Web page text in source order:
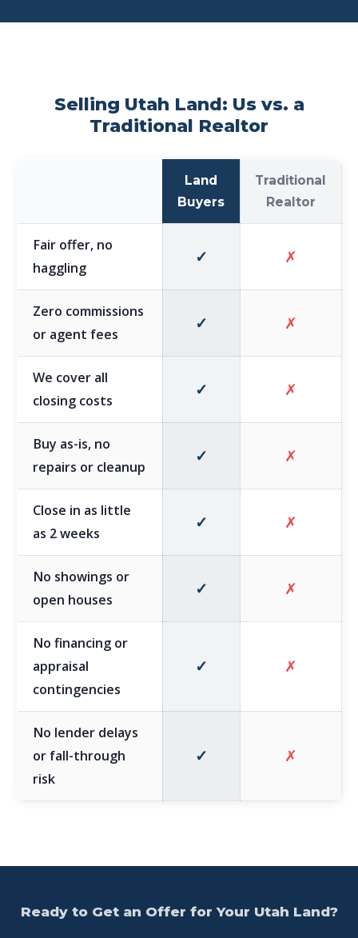
Selling Utah Land: Us vs. a
Traditional Realtor
Land
Buyers
Traditional
Realtor
Fair offer, no
haggling
✓ ✗
Zero commissions
or agent fees
✓ ✗
We cover all
closing costs
✓ ✗
Buy as-is, no
repairs or cleanup
✓ ✗
Close in as little
as 2 weeks
✓ ✗
No showings or
open houses
✓ ✗
No financing or
appraisal
contingencies
✓ ✗
No lender delays
or fall-through
risk
✓ ✗
Ready to Get an Offer for Your Utah Land?